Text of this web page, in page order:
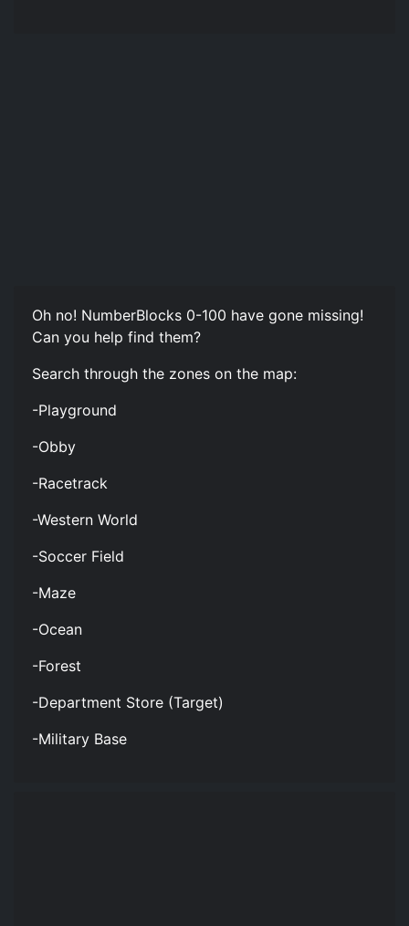
Oh no! NumberBlocks 0-100 have gone missing!
Can you help find them?
Search through the zones on the map:
-Playground
-Obby
-Racetrack
-Western World
-Soccer Field
-Maze
-Ocean
-Forest
-Department Store (Target)
-Military Base